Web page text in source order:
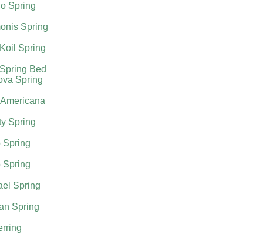
Spring
Spring
Spring
Bed
Spring
Spring
Spring
Spring
Spring
Spring